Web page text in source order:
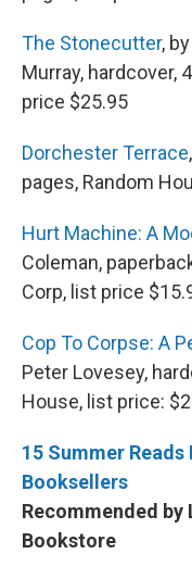
The Stonecutter,
Murray, hardcover,
price $25.95
Dorchester Terrace
pages, Random
Hurt Machine: A
Coleman,
Corp, list price
Cop To Corpse: A
Peter Lovesey,
House, list price:
15 Summer
Booksellers
Recommended
Bookstore